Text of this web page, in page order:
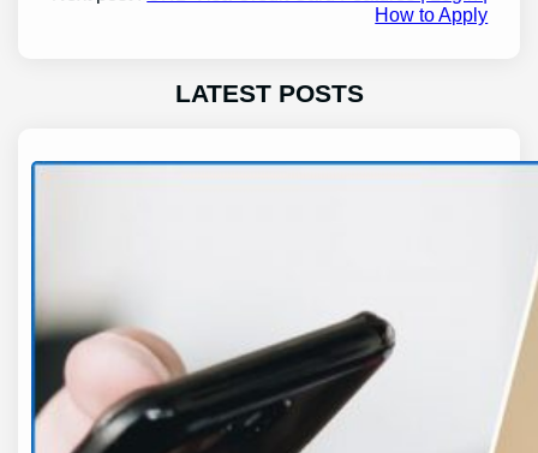
How to Apply
LATEST POSTS